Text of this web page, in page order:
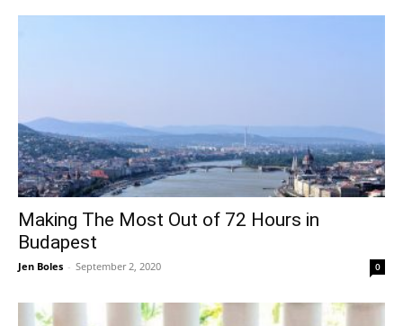
Making The Most Out of 72 Hours in
Budapest
Jen Boles - September 2, 2020 0